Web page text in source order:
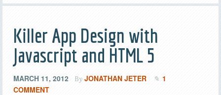
Killer App Design with
Javascript and HTML 5
MARCH 11, 2012 By JONATHAN JETER
1
COMMENT